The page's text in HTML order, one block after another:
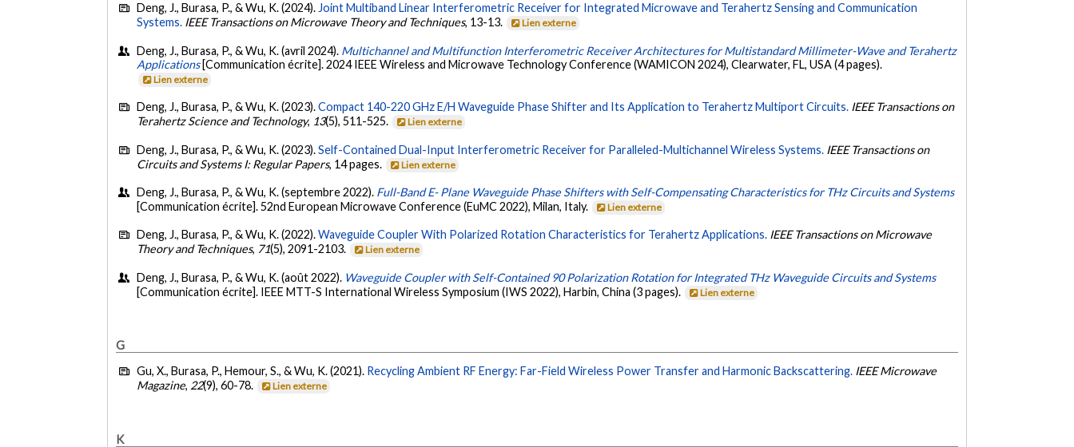
Deng, J., Burasa, P., & Wu, K. (2024). Joint Multiband Linear Interferometric Receiver for Integrated Microwave and Terahertz Sensing and Communication
Systems. IEEE Transactions on Microwave Theory and Techniques, 13-13. Lien externe
Deng, J., Burasa, P., & Wu, K. (avril 2024). Multichannel and Multifunction Interferometric Receiver Architectures for Multistandard Millimeter-Wave and Terahertz
Applications [Communication écrite]. 2024 IEEE Wireless and Microwave Technology Conference (WAMICON 2024), Clearwater, FL, USA (4 pages).
Lien externe
Deng, J., Burasa, P., & Wu, K. (2023).Compact 140-220 GHz E/H Waveguide Phase Shifter and Its Application to Terahertz Multiport Circuits. IEEE Transactions on
Terahertz Science and Technology, 13(5), 511-525. Lien externe
Deng, J., Burasa, P., & Wu, K. (2023).Self-Contained Dual-Input Interferometric Receiver for Paralleled-Multichannel Wireless Systems. IEEE Transactions on
Circuits and Systems I: Regular Papers, 14 pages. Lien externe
Deng, J., Burasa, P., & Wu, K. (septembre 2022). Full-Band E- Plane Waveguide Phase Shifters with Self-Compensating Characteristics for THz Circuits and Systems
[Communication écrite]. 52nd European Microwave Conference (EuMC 2022), Milan, Italy.
Lien externe
Deng, J., Burasa, P., & Wu, K. (2022).Waveguide Coupler With Polarized Rotation Characteristics for Terahertz Applications. IEEE Transactions on Microwave
Theory and Techniques, 71(5), 2091-2103. Lien externe
Deng, J., Burasa, P., & Wu, K. (août 2022). Waveguide Coupler with Self-Contained 90 Polarization Rotation for Integrated THz Waveguide Circuits and Systems
[Communication écrite]. IEEE MTT-S International Wireless Symposium (IWS 2022), Harbin, China (3 pages).
Lien externe
G
Gu, X., Burasa, P., Hemour, S., & Wu, K. (2021). Recycling Ambient RF Energy: Far-Field Wireless Power Transfer and Harmonic Backscattering. IEEE Microwave
Magazine,22(9), 60-78. Lien externe
K